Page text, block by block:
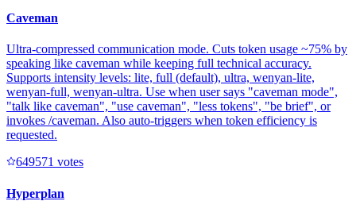
Caveman
Ultra-compressed communication mode. Cuts token usage ~75% by
speaking like caveman while keeping full technical accuracy.
Supports intensity levels: lite, full (default), ultra, wenyan-lite,
wenyan-full, wenyan-ultra. Use when user says "caveman mode",
"talk like caveman", "use caveman", "less tokens", "be brief", or
invokes /caveman. Also auto-triggers when token efficiency is
requested.
649571 votes
Hyperplan